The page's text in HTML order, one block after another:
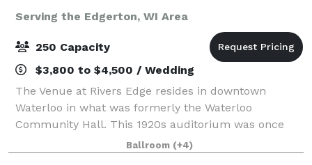
Serving the Edgerton, WI Area
250 Capacity
$3,800 to $4,500 / Wedding
The Venue at Rivers Edge resides in downtown
Waterloo in what was formerly the Waterloo
Community Hall. This 1920s auditorium was once
the center of the community and has now been
completely restored and is open for events big and
Ballroom (+4)